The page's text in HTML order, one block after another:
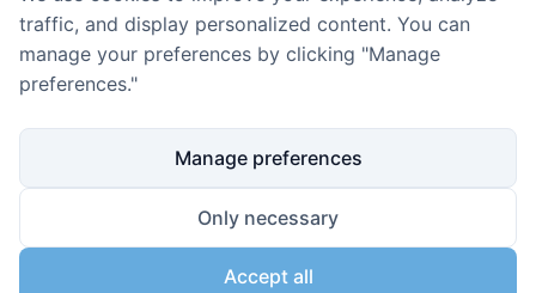
Cookie policy Code of Conduct
traffic, and display personalized content. You can
manage your preferences by clicking "Manage
preferences."
Manage preferences
Only necessary
Accept all